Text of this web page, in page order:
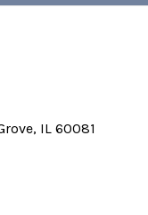
IL 60081